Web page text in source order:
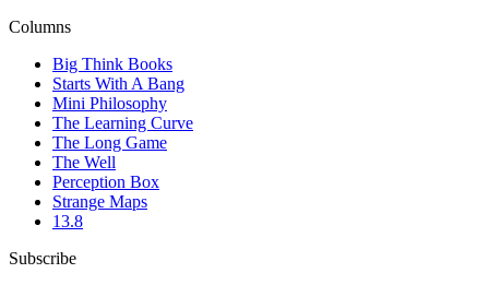
Columns
Big Think Books
Starts With A Bang
Mini Philosophy
The Learning Curve
The Long Game
The Well
Perception Box
Strange Maps
13.8
Subscribe